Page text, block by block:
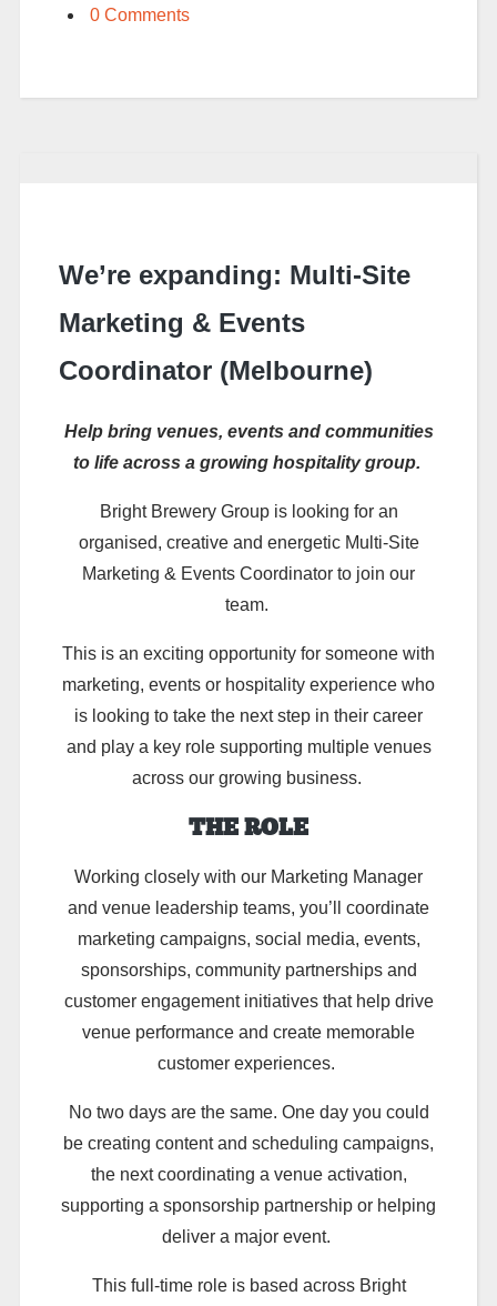
0 Comments
We’re expanding: Multi-Site
Marketing & Events
Coordinator (Melbourne)
Help bring venues, events and communities
to life across a growing hospitality group.
Bright Brewery Group is looking for an
organised, creative and energetic Multi-Site
Marketing & Events Coordinator to join our
team.
This is an exciting opportunity for someone with
marketing, events or hospitality experience who
is looking to take the next step in their career
and play a key role supporting multiple venues
across our growing business.
THE ROLE
Working closely with our Marketing Manager
and venue leadership teams, you’ll coordinate
marketing campaigns, social media, events,
sponsorships, community partnerships and
customer engagement initiatives that help drive
venue performance and create memorable
customer experiences.
No two days are the same. One day you could
be creating content and scheduling campaigns,
the next coordinating a venue activation,
supporting a sponsorship partnership or helping
deliver a major event.
This full-time role is based across Bright